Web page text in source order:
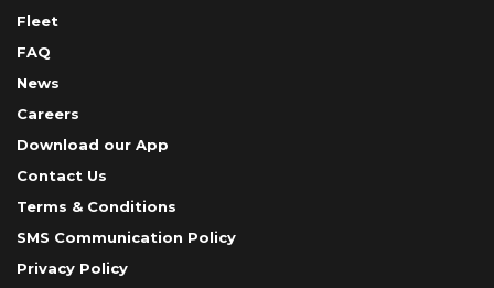
Fleet
FAQ
News
Careers
Download our App
Contact Us
Terms & Conditions
SMS Communication Policy
Privacy Policy